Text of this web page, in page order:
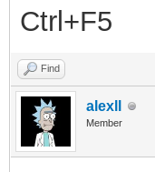
Ctrl+F5
Find
alexll
Member